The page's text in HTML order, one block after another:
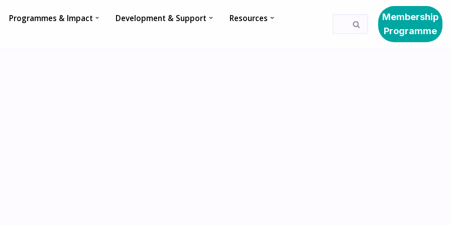
Programmes & Impact Development & Support
Resources
Membership
Programme